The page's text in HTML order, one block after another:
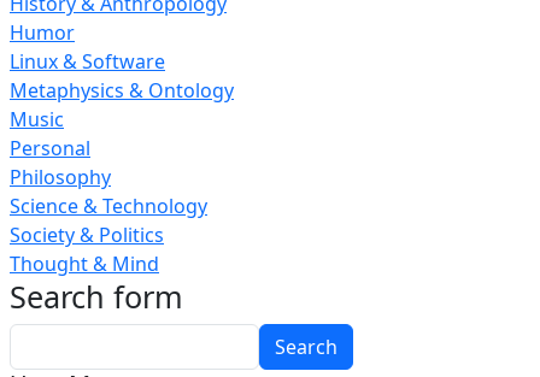
Humor
Linux & Software
Metaphysics & Ontology
Music
Personal
Philosophy
Science & Technology
Society & Politics
Thought & Mind
Search form